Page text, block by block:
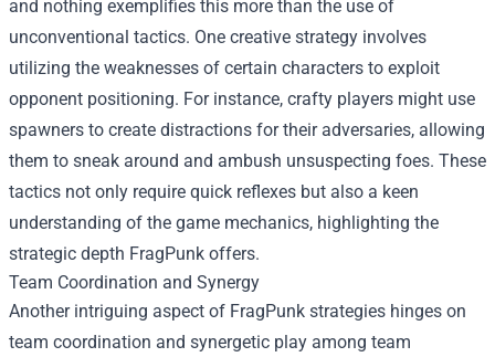
and nothing exemplifies this more than the use of
unconventional tactics. One creative strategy involves
utilizing the weaknesses of certain characters to exploit
opponent positioning. For instance, crafty players might use
spawners to create distractions for their adversaries, allowing
them to sneak around and ambush unsuspecting foes. These
tactics not only require quick reflexes but also a keen
understanding of the game mechanics, highlighting the
strategic depth FragPunk offers.
Team Coordination and Synergy
Another intriguing aspect of FragPunk strategies hinges on
team coordination and synergetic play among team